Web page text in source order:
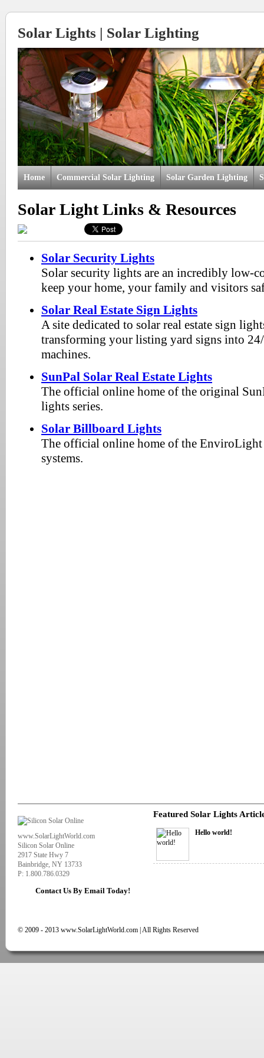
Solar Lights | Solar Lighting
Home Commercial Solar Lighting Solar Garden Lighting
Solar Light Links & Resources
Solar Security Lights
Solar security lights are an incredibly low-
keep your home, your family and visitors
Solar Real Estate Sign Lights
A site dedicated to solar real estate sign
transforming your listing yard signs into
machines.
SunPal Solar Real Estate Lights
The official online home of the original
lights series.
Solar Billboard Lights
The official online home of the
systems.
www.SolarLightWorld.com
Silicon Solar Online
2917 State Hwy 7
Bainbridge, NY 13733
P: 1.800.786.0329
Contact Us By Email Today!
Featured Solar Lights
Hello world!
© 2009 - 2013 www.SolarLightWorld.com | All Rights Reserved